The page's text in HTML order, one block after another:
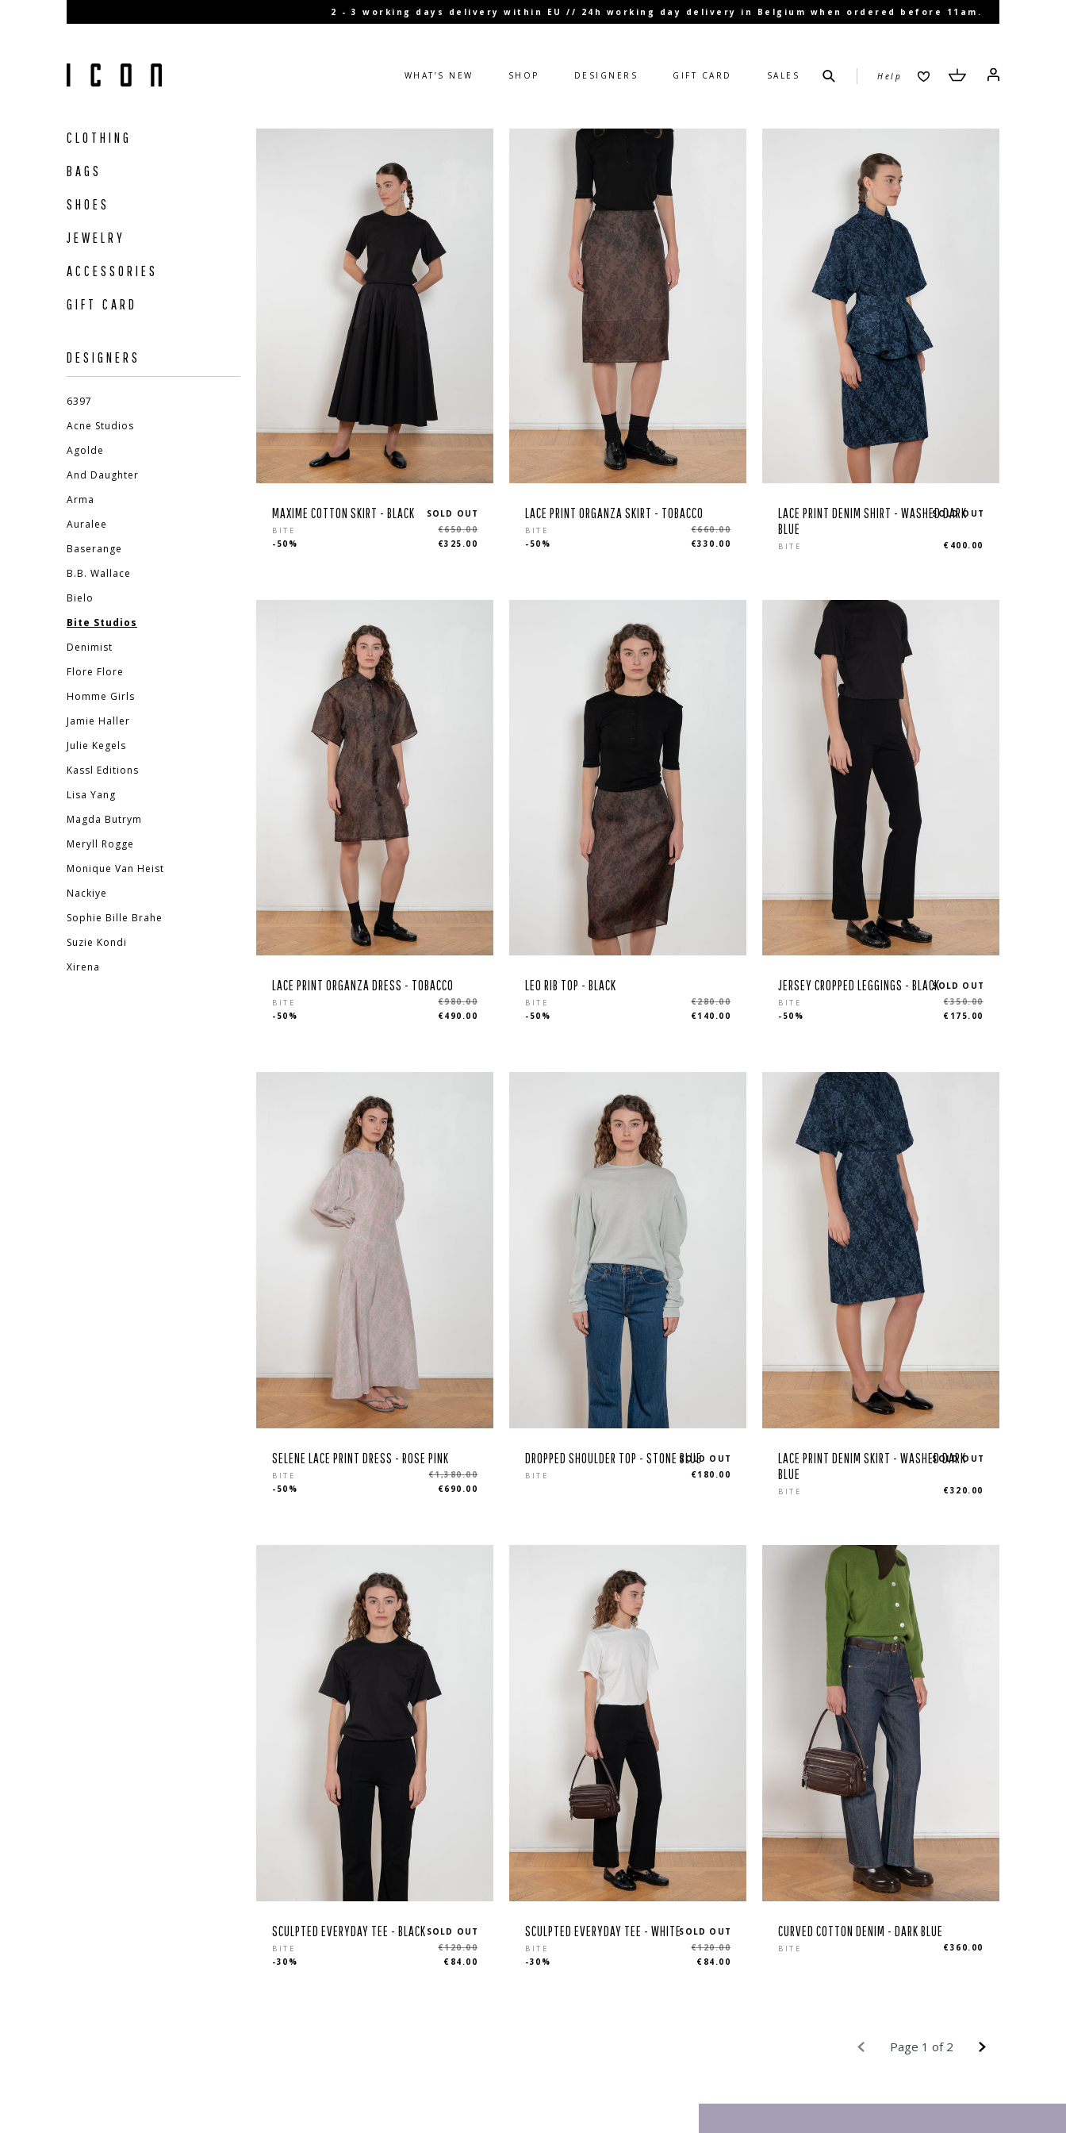
2 - 3 working days delivery within EU // 24h working day delivery in Belgium when ordered before 11am.
WHAT’S NEW SHOP DESIGNERS GIFT CARD SALES SubmitHelp Cart
Cart Log in
CLOTHING
BAGS
SHOES
JEWELRY
ACCESSORIES
GIFT CARD
DESIGNERS
6397
Acne Studios
Agolde
And Daughter
Arma
Auralee
Baserange
B.B. Wallace
Bielo
Bite Studios
Denimist
Flore Flore
Homme Girls
Jamie Haller
Julie Kegels
Kassl Editions
Lisa Yang
Magda Butrym
Meryll Rogge
Monique Van Heist
Nackiye
Sophie Bille Brahe
Suzie Kondi
Xirena
MAXIME COTTON SKIRT - BLACK
BITE
price
€650.00
€325.00
-50%
SOLD OUT LACE PRINT ORGANZA SKIRT - TOBACCO
BITE
price
€660.00
€330.00
-50%
LACE PRINT DENIM SHIRT - WASHED DARK
BLUE
BITE €400.00
SOLD OUT
LACE PRINT ORGANZA DRESS - TOBACCO
BITE
price
€980.00
€490.00
-50%
LEO RIB TOP - BLACK
BITE
price
€280.00
€140.00
-50%
JERSEY CROPPED LEGGINGS - BLACK
BITE
price
€350.00
€175.00
-50%
SOLD OUT
SELENE LACE PRINT DRESS - ROSE PINK
BITE
price
€1,380.00
€690.00
-50%
DROPPED SHOULDER TOP - STONE BLUE
BITE €180.00
SOLD OUT
LACE PRINT DENIM SKIRT - WASHED DARK
BLUE
BITE €320.00
SOLD OUT
SCULPTED EVERYDAY TEE - BLACK
BITE
price
€120.00
€84.00
-30%
SOLD OUT SCULPTED EVERYDAY TEE - WHITE
BITE
price
€120.00
€84.00
-30%
SOLD OUT CURVED COTTON DENIM - DARK BLUE
BITE €360.00
PREVIOUS
Page 1 of 2